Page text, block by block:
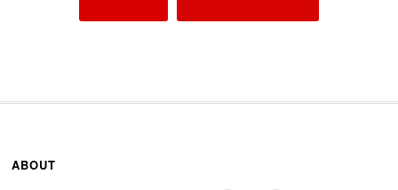
ABOUT